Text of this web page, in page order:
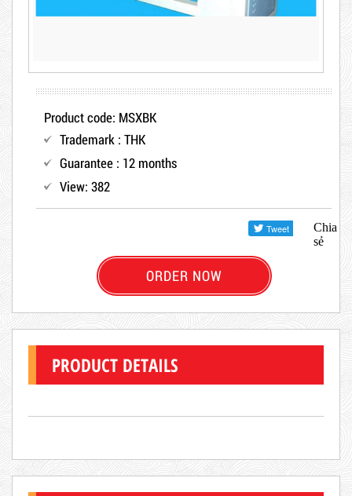
Product code: MSXBK
Trademark : THK
Guarantee : 12 months
View: 382
Chia
sẻ
ORDER NOW
PRODUCT DETAILS